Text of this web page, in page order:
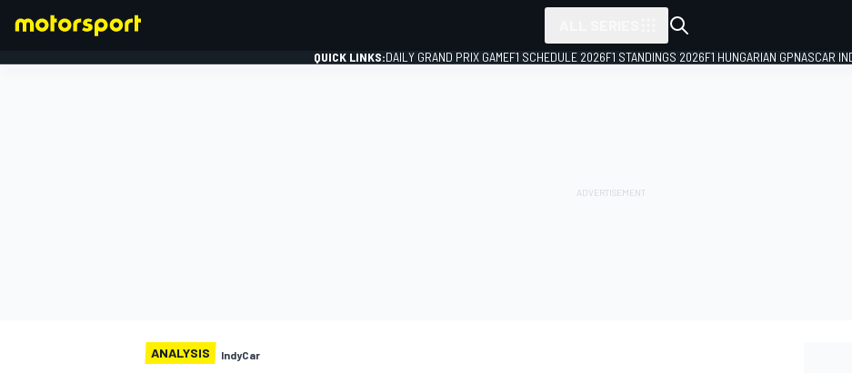
QUICK LINKS:DAILY GRAND PRIX GAMEF1 SCHEDULE 2026F1 STANDINGS 2026F1 HUNGARIAN GPNASCAR
ANALYSIS IndyCar